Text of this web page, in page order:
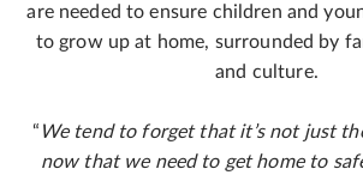
are needed to ensure children and
to grow up at home, surrounded by
and culture.
“ We tend to forget that it’s not just
now that we need to get home to